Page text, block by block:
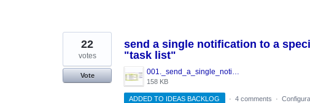
send a single notification to a
"task list"
001._send_a_single_notification_in_WorkFlow.JPG
158 KB
22
votes
Vote
ADDED TO IDEAS BACKLOG · 4 comments ·